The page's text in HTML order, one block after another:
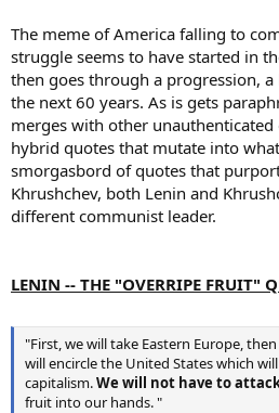
The meme of America falling to
struggle seems to have started in
then goes through a progression,
the next 60 years. As is gets
merges with other
hybrid quotes that mutate into
smorgasbord of quotes that
Khrushchev, both Lenin and
different communist leader.
LENIN -- THE "OVERRIPE FRUIT"
"First, we will take Eastern Europe,
will encircle the United States which
capitalism.We will not have to
fruit into our hands. "